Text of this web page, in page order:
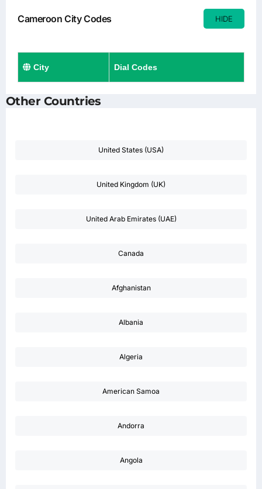
Cameroon City Codes HIDE
City Dial Codes
Other Countries
United States (USA)
United Kingdom (UK)
United Arab Emirates (UAE)
Canada
Afghanistan
Albania
Algeria
American Samoa
Andorra
Angola